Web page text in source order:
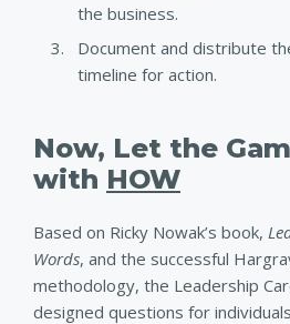
the business.
Document and distribute
timeline for action.
Now, Let the
with HOW
Based on Ricky Nowak’s book,
Words, and the successful
methodology, the Leadership
designed questions for